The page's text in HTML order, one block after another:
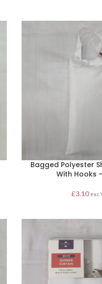
Bagged Polyester
With Hooks
£3.10 exc